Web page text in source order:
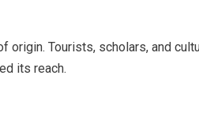
origin. Tourists, scholars, and
its reach.